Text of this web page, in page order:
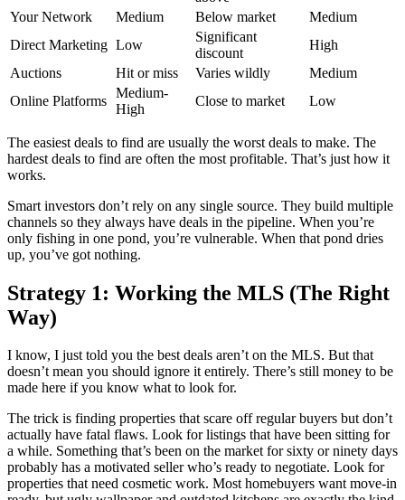
Your Network
Medium Below market
Medium
Direct Marketing Low
Significant
discount
High
Auctions
Hit or miss Varies wildly
Medium
Online Platforms
Medium-
High
Close to market Low
The easiest deals to find are usually the worst deals to make. The
hardest deals to find are often the most profitable. That’s just how it
works.
Smart investors don’t rely on any single source. They build multiple
channels so they always have deals in the pipeline. When you’re
only fishing in one pond, you’re vulnerable. When that pond dries
up, you’ve got nothing.
Strategy 1: Working the MLS (The Right
Way)
I know, I just told you the best deals aren’t on the MLS. But that
doesn’t mean you should ignore it entirely. There’s still money to be
made here if you know what to look for.
The trick is finding properties that scare off regular buyers but don’t
actually have fatal flaws. Look for listings that have been sitting for
a while. Something that’s been on the market for sixty or ninety days
probably has a motivated seller who’s ready to negotiate. Look for
properties that need cosmetic work. Most homebuyers want move-in